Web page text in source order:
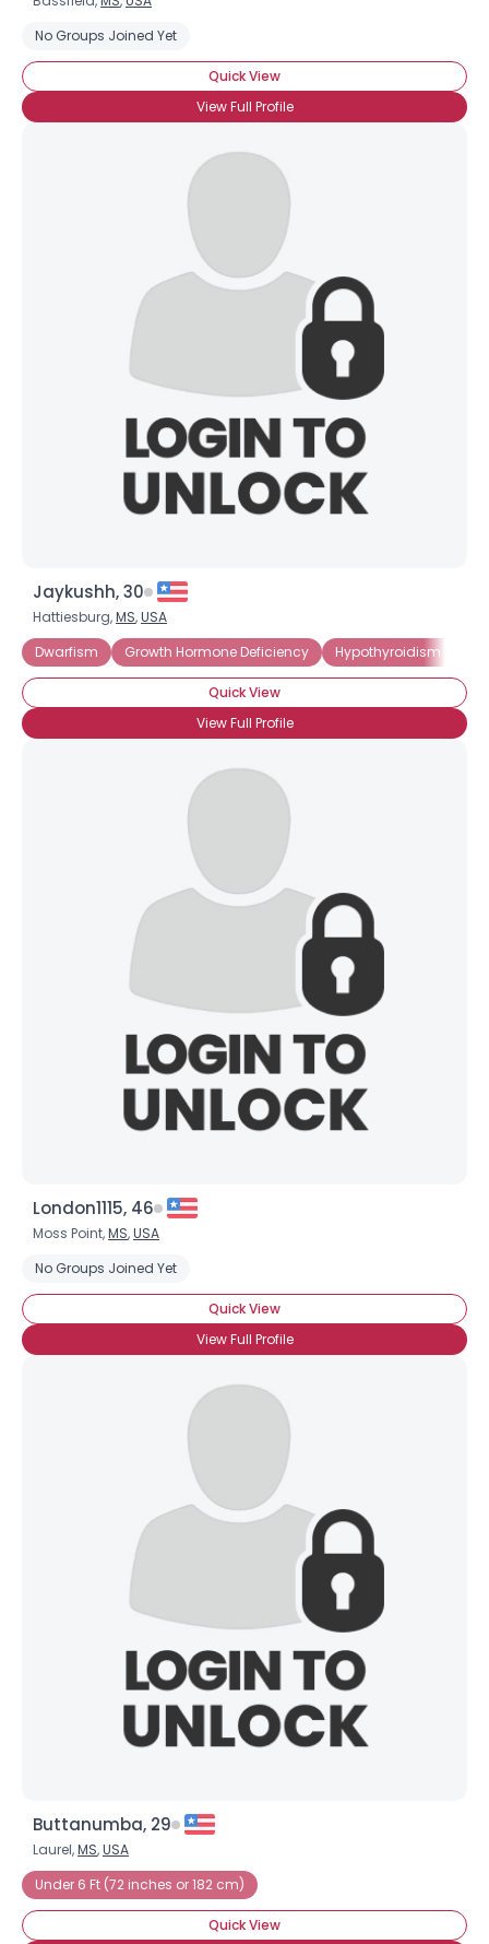
No Groups Joined Yet
Quick View
View Full Profile
Jaykushh, 30
Hattiesburg,MS,USA
Dwarfism
Growth Hormone Deficiency Hypothyroidism
Quick View
View Full Profile
London1115, 46
Moss Point,MS,USA
No Groups Joined Yet
Quick View
View Full Profile
Buttanumba, 29
Laurel,MS,USA
Under 6 Ft (72 inches or 182 cm)
Quick View